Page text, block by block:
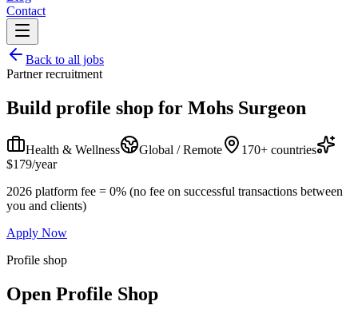
Contact
Back to all jobs
Partner recruitment
Build profile shop for Mohs Surgeon
Health & Wellness Global / Remote
170+ countries
$179/year
2026 platform fee = 0% (no fee on successful transactions between
you and clients)
Apply Now
Profile shop
Open Profile Shop